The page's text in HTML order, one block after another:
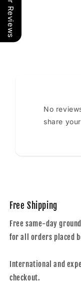
No
share
Free Shipping
Free same-day
for all orders placed
International and
checkout.
Our Reviews